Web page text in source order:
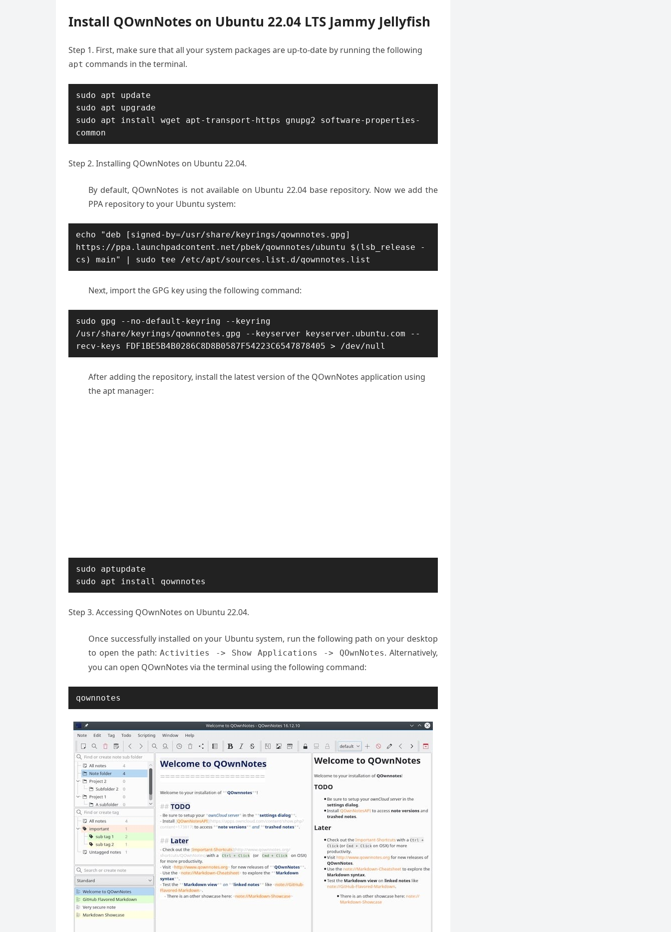
Install QOwnNotes on Ubuntu 22.04 LTS Jammy Jellyfish
Step 1. First, make sure that all your system packages are up-to-date by running the following
apt commands in the terminal.
sudo apt update
sudo apt upgrade
sudo apt install wget apt-transport-https gnupg2 software-properties-
common
Step 2. Installing QOwnNotes on Ubuntu 22.04.
By default, QOwnNotes is not available on Ubuntu 22.04 base repository. Now we add the
PPA repository to your Ubuntu system:
echo "deb [signed-by=/usr/share/keyrings/qownnotes.gpg]
https://ppa.launchpadcontent.net/pbek/qownnotes/ubuntu $(lsb_release -
cs) main" | sudo tee /etc/apt/sources.list.d/qownnotes.list
Next, import the GPG key using the following command:
sudo gpg --no-default-keyring --keyring
/usr/share/keyrings/qownnotes.gpg --keyserver keyserver.ubuntu.com --
recv-keys FDF1BE5B4B0286C8D8B0587F54223C6547878405 > /dev/null
After adding the repository, install the latest version of the QOwnNotes application using
the apt manager:
sudo aptupdate
sudo apt install qownnotes
Step 3. Accessing QOwnNotes on Ubuntu 22.04.
Once successfully installed on your Ubuntu system, run the following path on your desktop
to open the path: Activities -> Show Applications -> QOwnNotes. Alternatively,
you can open QOwnNotes via the terminal using the following command:
qownnotes